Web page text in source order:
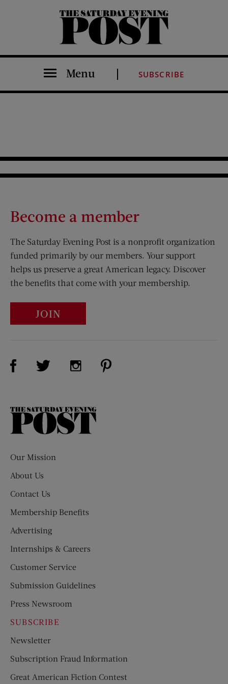
The Saturday Evening Post
Menu SUBSCRIBE
Become a member
The Saturday Evening Post is a nonprofit organization
funded primarily by our members. Your support
helps us preserve a great American legacy. Discover
the benefits that come with your membership.
JOIN
Visit Us on Facebook (opens new window)
Visit Us on Twitter (opens new window)
Visit Us on Instagram (opens new
The
Our Mission
About Us
Contact Us
Membership Benefits
Advertising
Internships & Careers
Customer Service
Submission Guidelines
Press Newsroom
SUBSCRIBE
Newsletter
Subscription Fraud Information
Great American Fiction Contest